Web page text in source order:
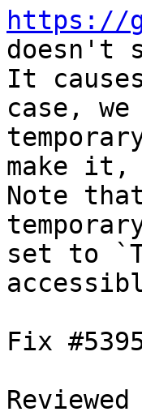
https://
doesn't
It
case,
make it,
Note
set to
Fix